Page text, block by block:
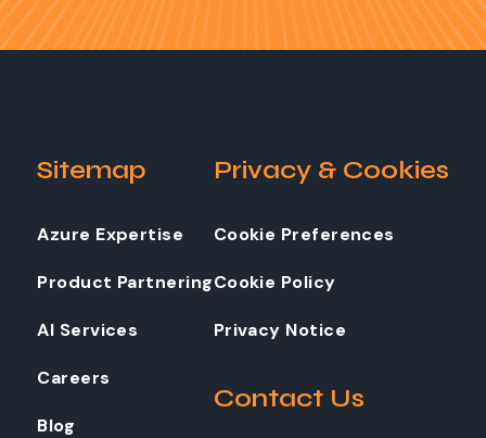
Sitemap
Azure Expertise
Product Partnering
AI Services
Careers
Blog
Privacy & Cookies
Cookie Preferences
Cookie Policy
Privacy Notice
Contact Us